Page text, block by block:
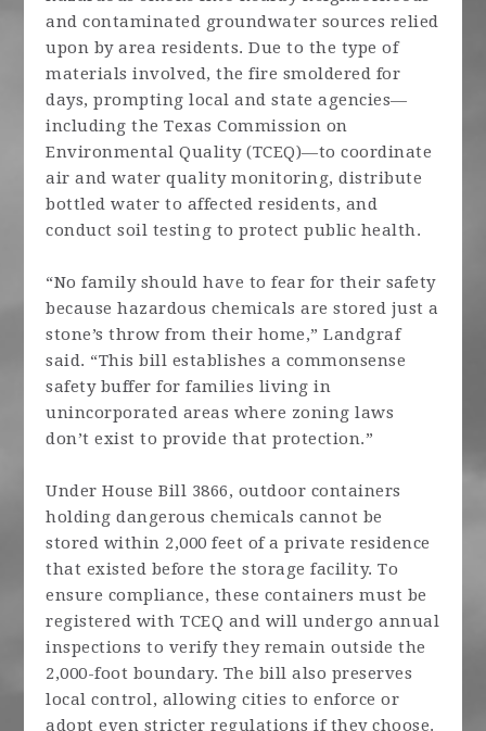
and contaminated groundwater sources relied
upon by area residents. Due to the type of
materials involved, the fire smoldered for
days, prompting local and state agencies—
including the Texas Commission on
Environmental Quality (TCEQ)—to coordinate
air and water quality monitoring, distribute
bottled water to affected residents, and
conduct soil testing to protect public health.
“No family should have to fear for their safety
because hazardous chemicals are stored just a
stone’s throw from their home,” Landgraf
said. “This bill establishes a commonsense
safety buffer for families living in
unincorporated areas where zoning laws
don’t exist to provide that protection.”
Under House Bill 3866, outdoor containers
holding dangerous chemicals cannot be
stored within 2,000 feet of a private residence
that existed before the storage facility. To
ensure compliance, these containers must be
registered with TCEQ and will undergo annual
inspections to verify they remain outside the
2,000-foot boundary. The bill also preserves
local control, allowing cities to enforce or
adopt even stricter regulations if they choose.